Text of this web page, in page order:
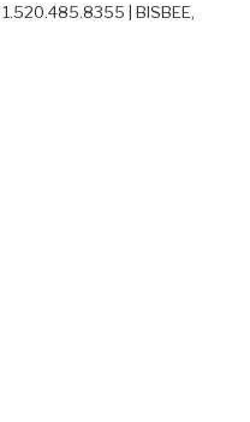
| 1.520.485.8355 | BISBEE,